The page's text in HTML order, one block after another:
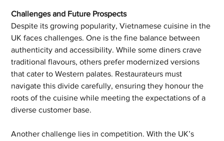
Challenges and Future Prospects
Despite its growing popularity, Vietnamese cuisine in the
UK faces challenges. One is the fine balance between
authenticity and accessibility. While some diners crave
traditional flavours, others prefer modernized versions
that cater to Western palates. Restaurateurs must
navigate this divide carefully, ensuring they honour the
roots of the cuisine while meeting the expectations of a
diverse customer base.
Another challenge lies in competition. With the UK’s